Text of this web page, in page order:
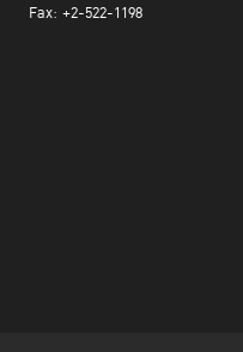
Fax: +2-522-1198